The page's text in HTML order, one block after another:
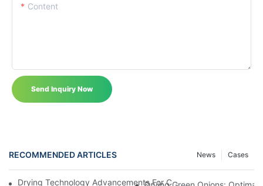
Content
Send Inquiry Now
RECOMMENDED ARTICLES Cases
News
Drying Technology Advancements For Cocoa Beans: